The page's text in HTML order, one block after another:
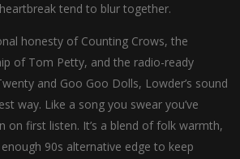
tend to blur together.
honesty of Counting Crows, the
of Tom Petty, and the radio-ready
and Goo Goo Dolls, Lowder’s sound
way. Like a song you swear you’ve
on first listen. It’s a blend of folk warmth,
90s alternative edge to keep